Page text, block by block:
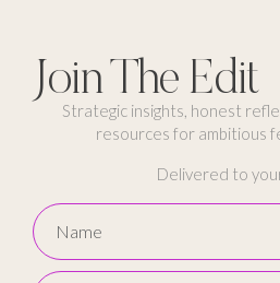
Join The Edit
Strategic insights, honest
resources for ambitious
Delivered to